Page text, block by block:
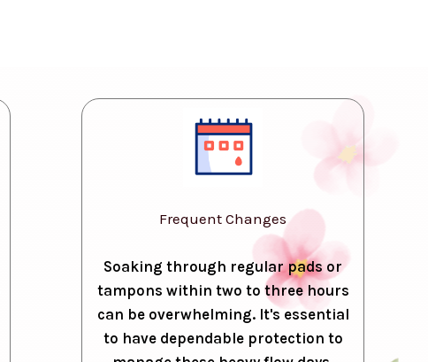
Frequent Changes
Soaking through regular pads or
tampons within two to three hours
can be overwhelming. It's essential
to have dependable protection to